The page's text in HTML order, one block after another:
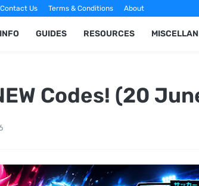
Contact Us Terms & Conditions About
INFO GUIDES RESOURCES
Codes! (20